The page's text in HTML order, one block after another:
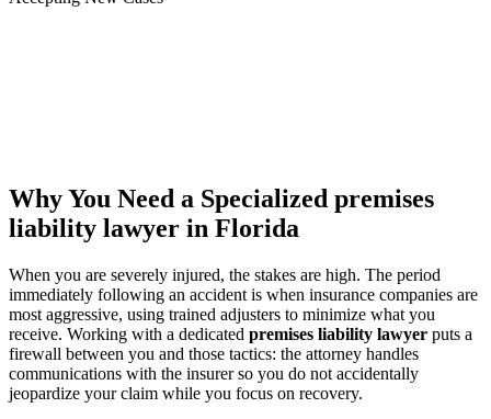
Why You Need a Specialized premises
liability lawyer in Florida
When you are severely injured, the stakes are high. The period
immediately following an accident is when insurance companies are
most aggressive, using trained adjusters to minimize what you
receive. Working with a dedicated premises liability lawyer puts a
firewall between you and those tactics: the attorney handles
communications with the insurer so you do not accidentally
jeopardize your claim while you focus on recovery.